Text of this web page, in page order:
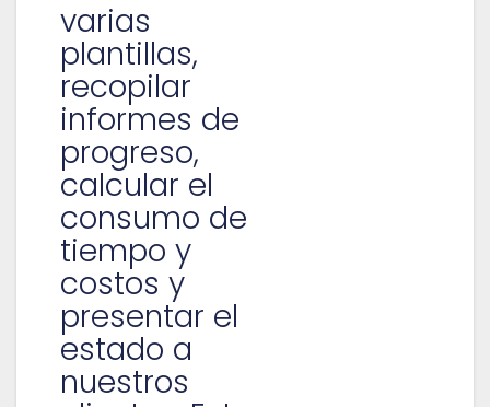
varias
plantillas,
recopilar
informes de
progreso,
calcular el
consumo de
tiempo y
costos y
presentar el
estado a
nuestros